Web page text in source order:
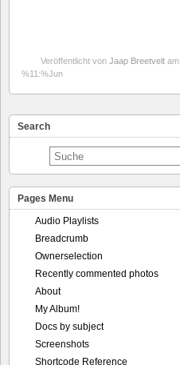
Veröffentlicht von Jaap Breetvelt am
%11:%Jun
Search
Pages Menu
Audio Playlists
Breadcrumb
Ownerselection
Recently commented photos
About
My Album!
Docs by subject
Screenshots
Shortcode Reference